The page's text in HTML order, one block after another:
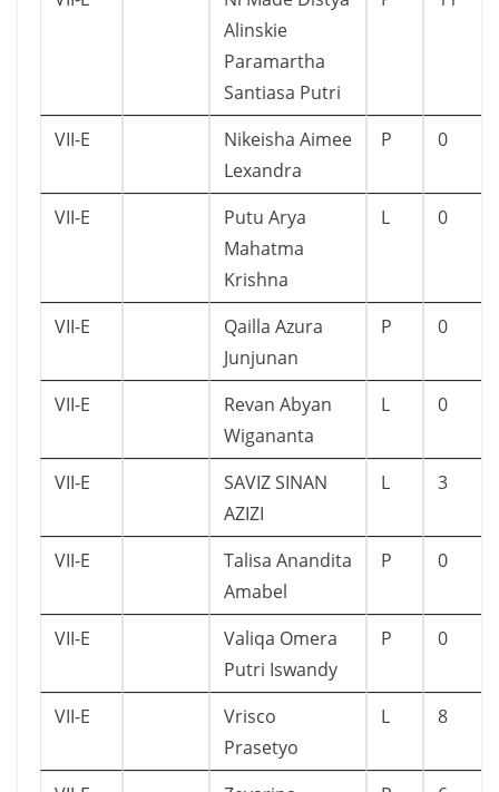
Alinskie
Paramartha
Santiasa Putri
VII-E
Nikeisha Aimee
Lexandra
P 0
VII-E
Putu Arya
Mahatma
Krishna
L 0
VII-E
Qailla Azura
Junjunan
P 0
VII-E
Revan Abyan
Wigananta
L 0
VII-E
SAVIZ SINAN
AZIZI
L 3
VII-E
Talisa Anandita
Amabel
P 0
VII-E
Valiqa Omera
Putri Iswandy
P 0
VII-E
Vrisco
Prasetyo
L 8